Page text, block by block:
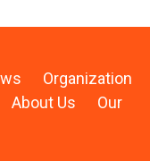
Organization
About Us
Our